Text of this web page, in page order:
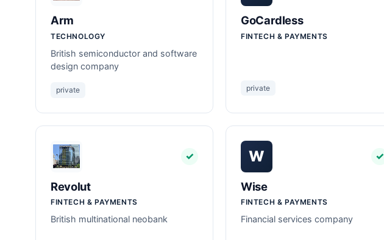
Arm
TECHNOLOGY
British semiconductor and software
design company
private
GoCardless
FINTECH & PAYMENTS
private
✓
Revolut
FINTECH & PAYMENTS
British multinational neobank
W ✓
Wise
FINTECH & PAYMENTS
Financial services company